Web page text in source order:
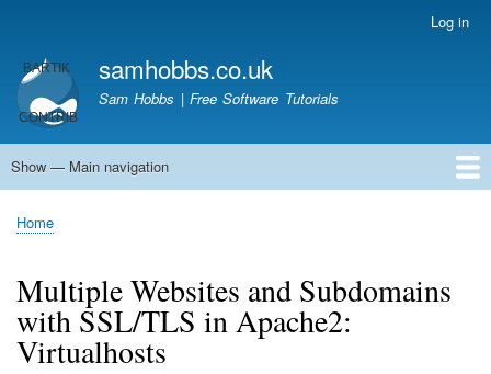
main
content
account
menu
Log in
samhobbs.co.uk
Sam Hobbs | Free Software Tutorials
Main
Show — Main navigation
Home
Kodi server
Raspberry Pi Email Server
Tutorials
About This Site
Get In Touch
Breadcrumb
Home
Multiple Websites and Subdomains
with SSL/TLS in Apache2:
Virtualhosts